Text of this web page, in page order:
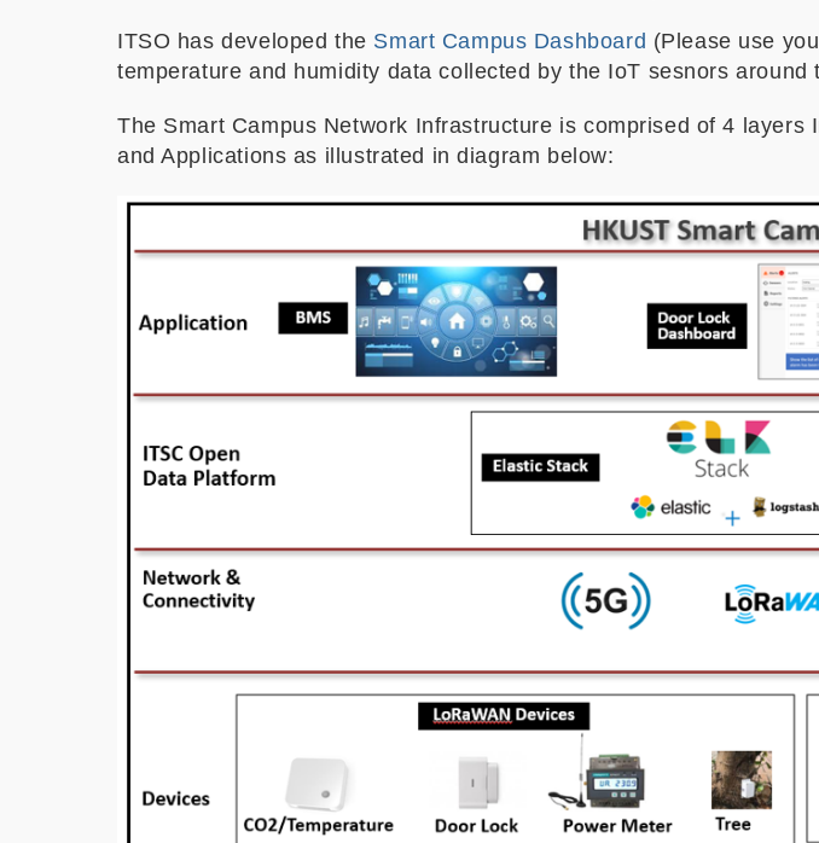
ITSO has developed the Smart Campus Dashboard (Please use
temperature and humidity data collected by the IoT sesnors around
The Smart Campus Network Infrastructure is comprised of 4
and Applications as illustrated in diagram below: